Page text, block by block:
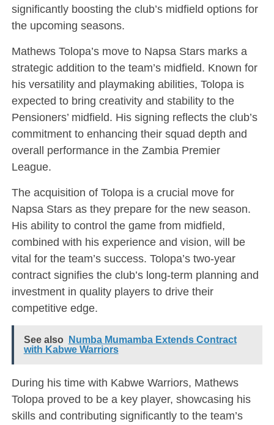
significantly boosting the club’s midfield options for
the upcoming seasons.
Mathews Tolopa’s move to Napsa Stars marks a
strategic addition to the team’s midfield. Known for
his versatility and playmaking abilities, Tolopa is
expected to bring creativity and stability to the
Pensioners’ midfield. His signing reflects the club’s
commitment to enhancing their squad depth and
overall performance in the Zambia Premier
League.
The acquisition of Tolopa is a crucial move for
Napsa Stars as they prepare for the new season.
His ability to control the game from midfield,
combined with his experience and vision, will be
vital for the team’s success. Tolopa’s two-year
contract signifies the club’s long-term planning and
investment in quality players to drive their
competitive edge.
See also
Numba Mumamba Extends Contract
with Kabwe Warriors
During his time with Kabwe Warriors, Mathews
Tolopa proved to be a key player, showcasing his
skills and contributing significantly to the team’s